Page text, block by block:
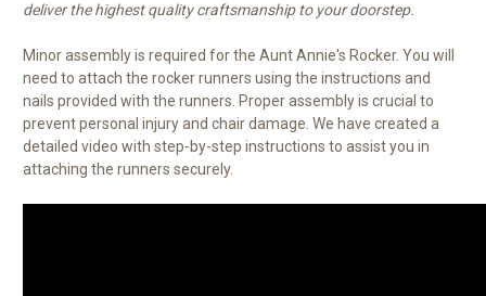
deliver the highest quality craftsmanship to your doorstep.
Minor assembly is required for the Aunt Annie's Rocker. You will
need to attach the rocker runners using the instructions and
nails provided with the runners. Proper assembly is crucial to
prevent personal injury and chair damage. We have created a
detailed video with step-by-step instructions to assist you in
attaching the runners securely.